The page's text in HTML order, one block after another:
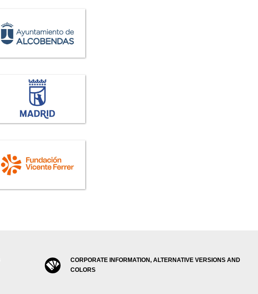
CORPORATE INFORMATION, ALTERNATIVE VERSIONS AND
COLORS